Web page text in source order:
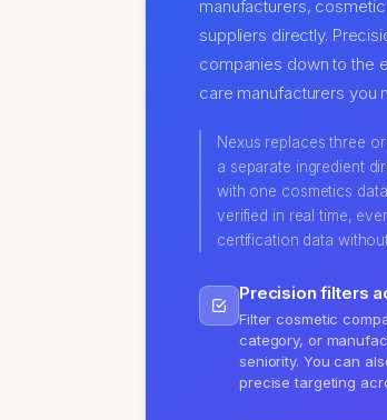
manufacturers,
suppliers directly.
companies down to the
care manufacturers you
Nexus replaces three
a separate ingredient
with one cosmetics
verified in real time,
certification data
Precision filters
Filter cosmetic
category, or
seniority. You can
precise targeting